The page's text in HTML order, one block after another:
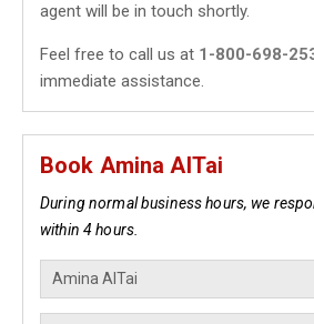
agent will be in touch shortly.
Feel free to call us at 1-800-698-
immediate assistance.
Book Amina AlTai
During normal business hours, we
within 4 hours.